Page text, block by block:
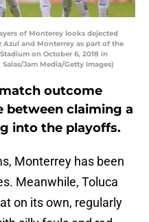
of Monterey looks dejected
Azul and Monterrey as part of the
on October 6, 2018 in
Jam Media/Getty Images)
outcome
between claiming a
into the playoffs.
Monterrey has been
Meanwhile, Toluca
on its own, regularly